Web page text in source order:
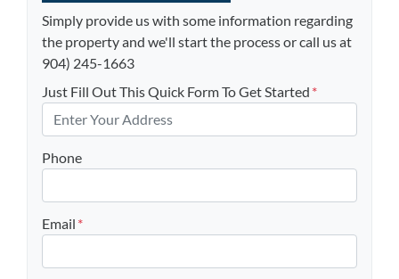
Simply provide us with some information regarding
the property and we'll start the process or call us at
904) 245-1663
Just Fill Out This Quick Form To Get Started *
Phone
Email *